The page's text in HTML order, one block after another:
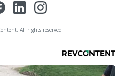
All rights reserved.